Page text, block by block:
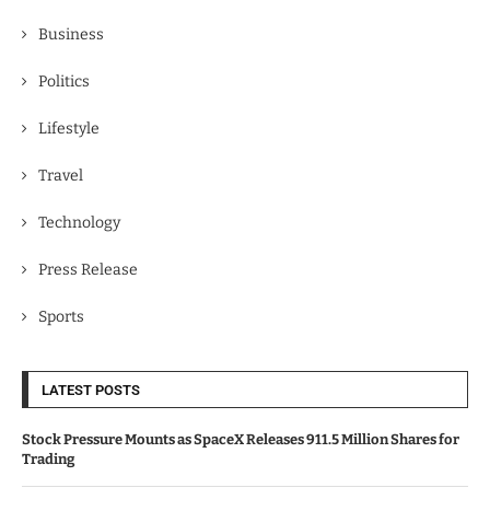
Business
Politics
Lifestyle
Travel
Technology
Press Release
Sports
LATEST POSTS
Stock Pressure Mounts as SpaceX Releases 911.5 Million Shares for
Trading